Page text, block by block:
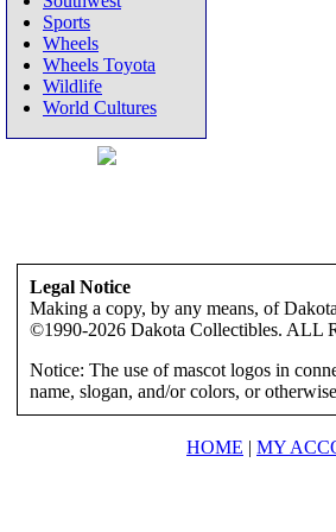
Sports
Wheels
Wheels Toyota
Wildlife
World Cultures
Legal Notice
Making a copy, by any means, of
©1990-2026 Dakota Collectibles. ALL
Notice: The use of mascot logos in
name, slogan, and/or colors, or
HOME | MY